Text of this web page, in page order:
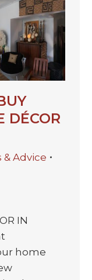
DÉCOR
& Advice
IN
home